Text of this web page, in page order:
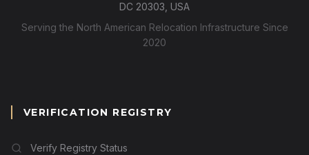
DC 20303, USA
Serving the North American Relocation Infrastructure Since
2020
VERIFICATION REGISTRY
Verify Registry Status